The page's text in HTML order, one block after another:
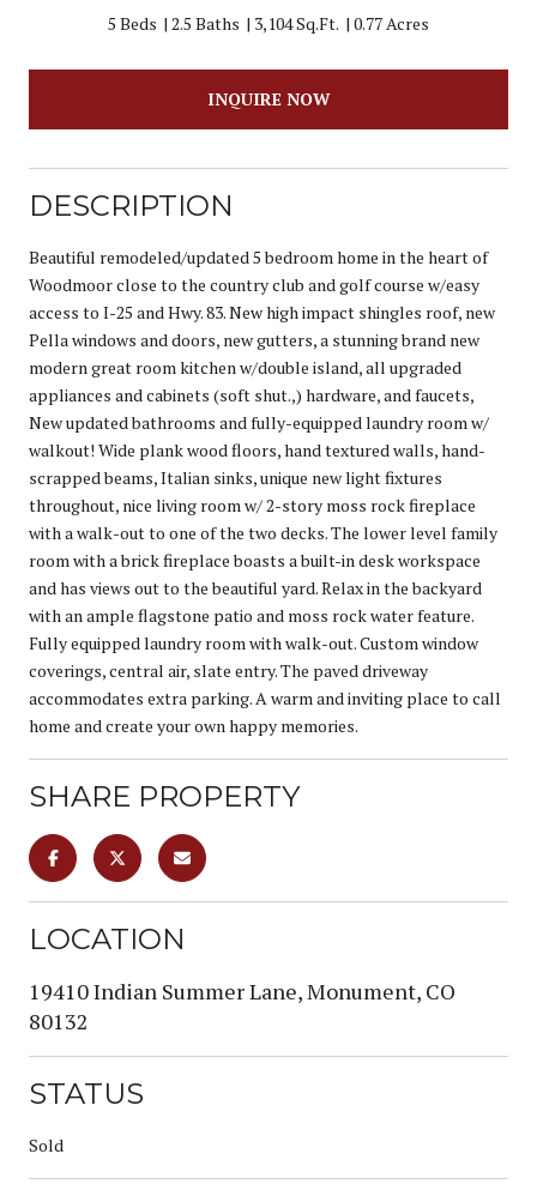
5 Beds 2.5 Baths 3,104 Sq.Ft. 0.77 Acres
INQUIRE NOW
DESCRIPTION
Beautiful remodeled/updated 5 bedroom home in the heart of
Woodmoor close to the country club and golf course w/easy
access to I-25 and Hwy. 83. New high impact shingles roof, new
Pella windows and doors, new gutters, a stunning brand new
modern great room kitchen w/double island, all upgraded
appliances and cabinets (soft shut.,) hardware, and faucets,
New updated bathrooms and fully-equipped laundry room w/
walkout! Wide plank wood floors, hand textured walls, hand-
scrapped beams, Italian sinks, unique new light fixtures
throughout, nice living room w/ 2-story moss rock fireplace
with a walk-out to one of the two decks. The lower level family
room with a brick fireplace boasts a built-in desk workspace
and has views out to the beautiful yard. Relax in the backyard
with an ample flagstone patio and moss rock water feature.
Fully equipped laundry room with walk-out. Custom window
coverings, central air, slate entry. The paved driveway
accommodates extra parking. A warm and inviting place to call
home and create your own happy memories.
SHARE PROPERTY
LOCATION
19410 Indian Summer Lane, Monument, CO
80132
STATUS
Sold